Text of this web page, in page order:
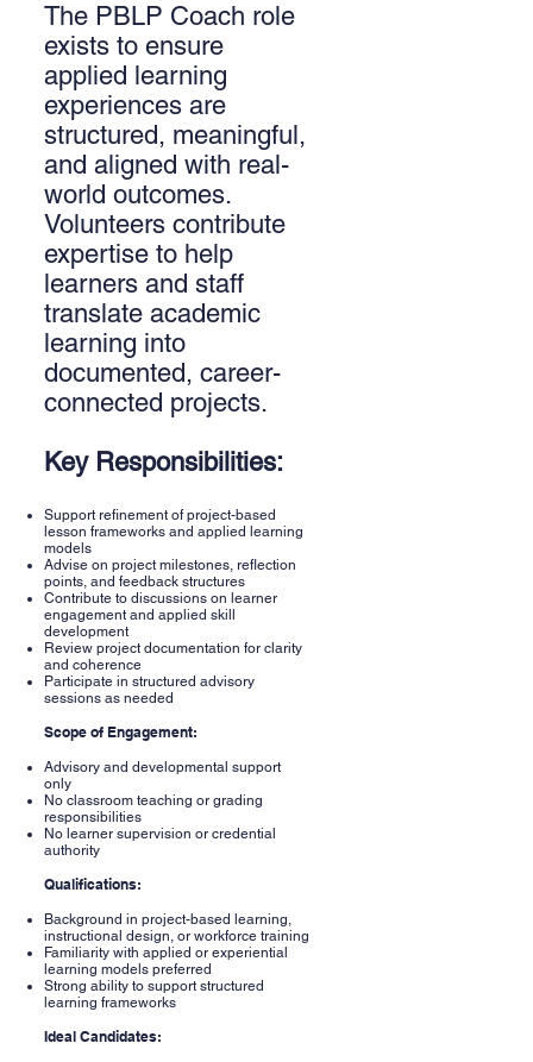
The PBLP Coach role
exists to ensure
applied learning
experiences are
structured, meaningful,
and aligned with real-
world outcomes.
Volunteers contribute
expertise to help
learners and staff
translate academic
learning into
documented, career-
connected projects.
Key Responsibilities:
Support refinement of project-based
lesson frameworks and applied learning
models
Advise on project milestones, reflection
points, and feedback structures
Contribute to discussions on learner
engagement and applied skill
development
Review project documentation for clarity
and coherence
Participate in structured advisory
sessions as needed
Scope of Engagement:
Advisory and developmental support
only
No classroom teaching or grading
responsibilities
No learner supervision or credential
authority
Qualifications:
Background in project-based learning,
instructional design, or workforce training
Familiarity with applied or experiential
learning models preferred
Strong ability to support structured
learning frameworks
Ideal Candidates: